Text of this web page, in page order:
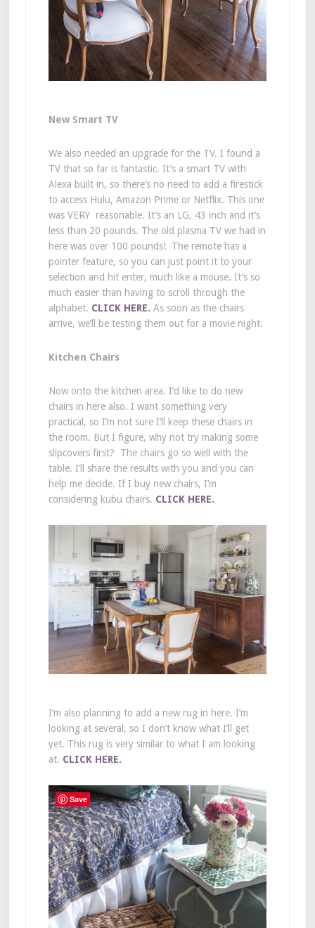
New Smart TV
We also needed an upgrade for the TV. I found a
TV that so far is fantastic. It’s a smart TV with
Alexa built in, so there’s no need to add a firestick
to access Hulu, Amazon Prime or Netflix. This one
was VERY reasonable. It’s an LG, 43 inch and it’s
less than 20 pounds. The old plasma TV we had in
here was over 100 pounds! The remote has a
pointer feature, so you can just point it to your
selection and hit enter, much like a mouse. It’s so
much easier than having to scroll through the
alphabet. CLICK HERE. As soon as the chairs
arrive, we’ll be testing them out for a movie night.
Kitchen Chairs
Now onto the kitchen area. I’d like to do new
chairs in here also. I want something very
practical, so I’m not sure I’ll keep these chairs in
the room. But I figure, why not try making some
slipcovers first? The chairs go so well with the
table. I’ll share the results with you and you can
help me decide. If I buy new chairs, I’m
considering kubu chairs. CLICK HERE.
I’m also planning to add a new rug in here. I’m
looking at several, so I don’t know what I’ll get
yet. This rug is very similar to what I am looking
at. CLICK HERE.
Save